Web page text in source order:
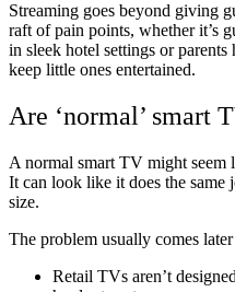
Streaming goes beyond giving
raft of pain points, whether it’s
in sleek hotel settings or
keep little ones entertained.
Are ‘normal’ smart
A normal smart TV might seem
It can look like it does the same
size.
The problem usually comes
Retail TVs aren’t